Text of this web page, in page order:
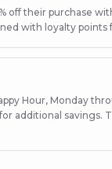
off their purchase
with loyalty points
Hour, Monday
additional savings.